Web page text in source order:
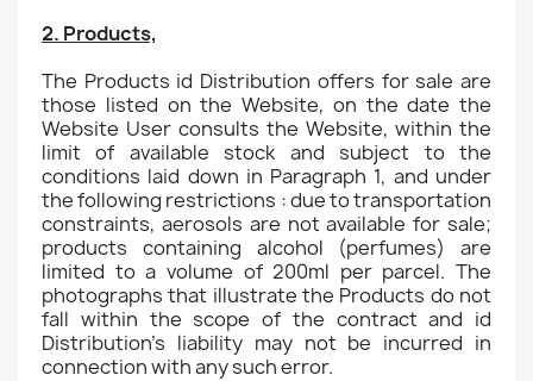
2. Products,
The Products id Distribution offers for sale are
those listed on the Website, on the date the
Website User consults the Website, within the
limit of available stock and subject to the
conditions laid down in Paragraph 1, and under
the following restrictions : due to transportation
constraints, aerosols are not available for sale;
products containing alcohol (perfumes) are
limited to a volume of 200ml per parcel. The
photographs that illustrate the Products do not
fall within the scope of the contract and id
Distribution's liability may not be incurred in
connection with any such error.